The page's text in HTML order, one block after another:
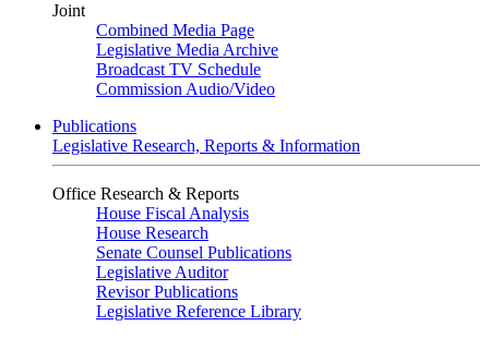
Joint
Combined Media Page
Legislative Media Archive
Broadcast TV Schedule
Commission Audio/Video
Publications
Legislative Research, Reports & Information
Office Research & Reports
House Fiscal Analysis
House Research
Senate Counsel Publications
Legislative Auditor
Revisor Publications
Legislative Reference Library